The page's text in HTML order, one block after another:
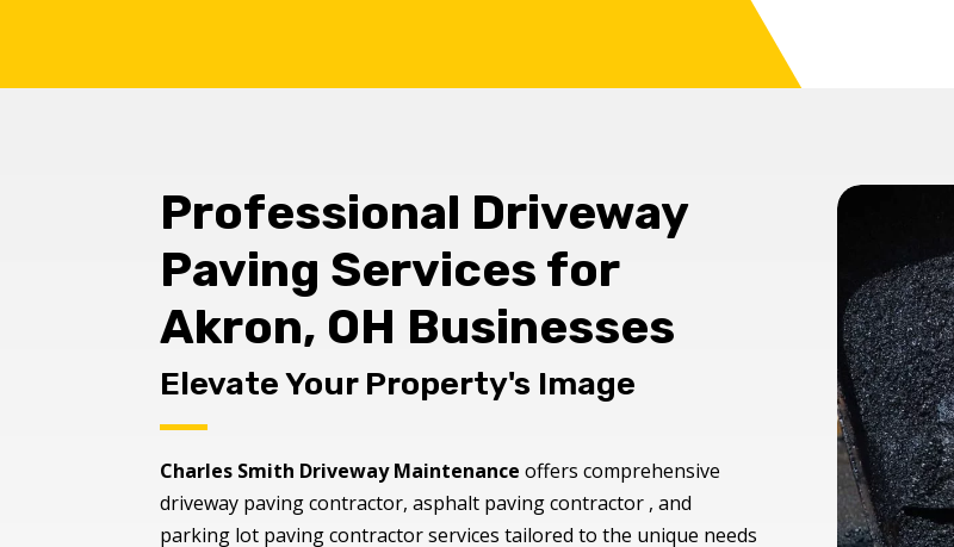
Professional Driveway
Paving Services for
Akron, OH Businesses
Elevate Your Property's Image
Charles Smith Driveway Maintenance offers comprehensive
driveway paving contractor, asphalt paving contractor , and
parking lot paving contractor services tailored to the unique needs